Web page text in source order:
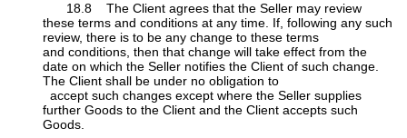
​​18.8 The Client agrees that the Seller may review
these terms and conditions at any time. If, following any such
review, there is to be any change to these terms
and conditions, then that change will take effect from the
date on which the Seller notifies the Client of such change.
The Client shall be under no obligation to
accept such changes except where the Seller supplies
further Goods to the Client and the Client accepts such
Goods.